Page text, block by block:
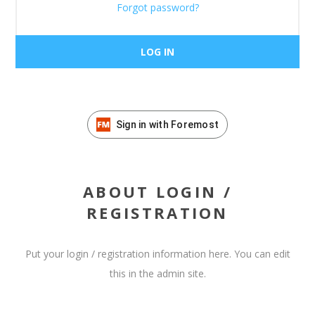
Forgot password?
Sign in with Foremost
ABOUT LOGIN /
REGISTRATION
Put your login / registration information here. You can edit
this in the admin site.